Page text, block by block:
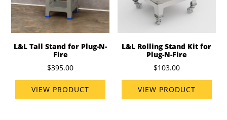
L&L Tall Stand for Plug-N-
Fire
$395.00
VIEW PRODUCT
L&L Rolling Stand Kit for
Plug-N-Fire
$103.00
VIEW PRODUCT